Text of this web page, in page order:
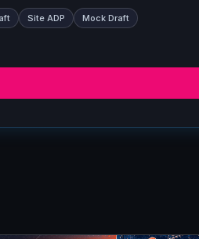
Site ADP
Mock Draft